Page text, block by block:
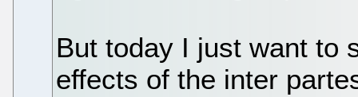
But today I just want to
effects of the inter